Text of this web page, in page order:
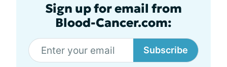
Sign up for email from
Blood-Cancer.com:
Subscribe